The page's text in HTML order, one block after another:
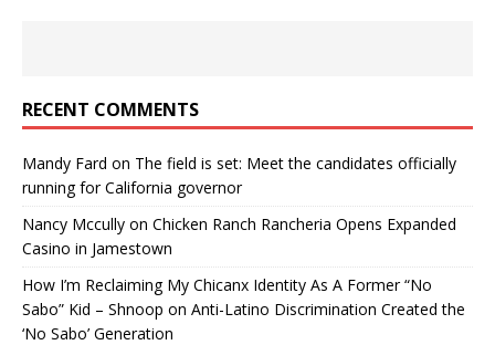
RECENT COMMENTS
Mandy Fard on The field is set: Meet the candidates officially
running for California governor
Nancy Mccully on Chicken Ranch Rancheria Opens Expanded
Casino in Jamestown
How I’m Reclaiming My Chicanx Identity As A Former “No
Sabo” Kid – Shnoop on Anti-Latino Discrimination Created the
‘No Sabo’ Generation